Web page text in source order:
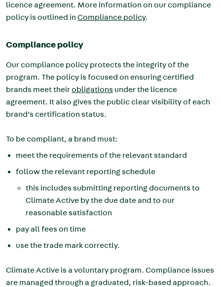
licence agreement. More information on our compliance
policy is outlined in Compliance policy.
Compliance policy
Our compliance policy protects the integrity of the
program. The policy is focused on ensuring certified
brands meet theirobligations under the licence
agreement. It also gives the public clear visibility of each
brand’s certification status.
To be compliant, a brand must:
meet the requirements of the relevant standard
follow the relevant reporting schedule
this includes submitting reporting documents to
Climate Active by the due date and to our
reasonable satisfaction
pay all fees on time
use the trade mark correctly.
Climate Active is a voluntary program. Compliance issues
are managed through a graduated, risk-based approach.